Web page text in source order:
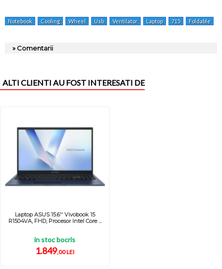
Notebook Cooling Wheel Usb Ventilator Laptop 715 Foldable
» Comentarii
ALTI CLIENTI AU FOST INTERESATI DE
Laptop ASUS 15.6'' Vivobook 15
R1504VA, FHD, Procesor Intel Core ...
in stoc bocris
1.849,00 LEI